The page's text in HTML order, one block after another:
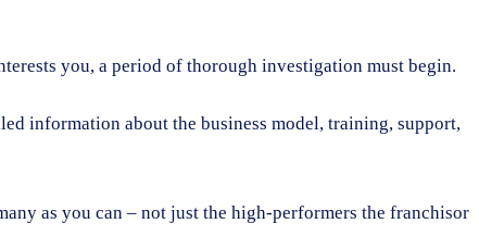
you, a period of thorough investigation must begin.
information about the business model, training, support,
as you can – not just the high-performers the franchisor